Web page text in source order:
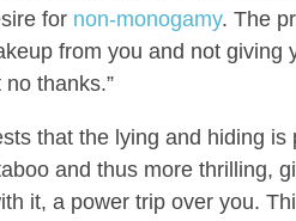
for non-monogamy. The
from you and not giving
no thanks.”
that the lying and hiding
and thus more thrilling,
it, a power trip over you.